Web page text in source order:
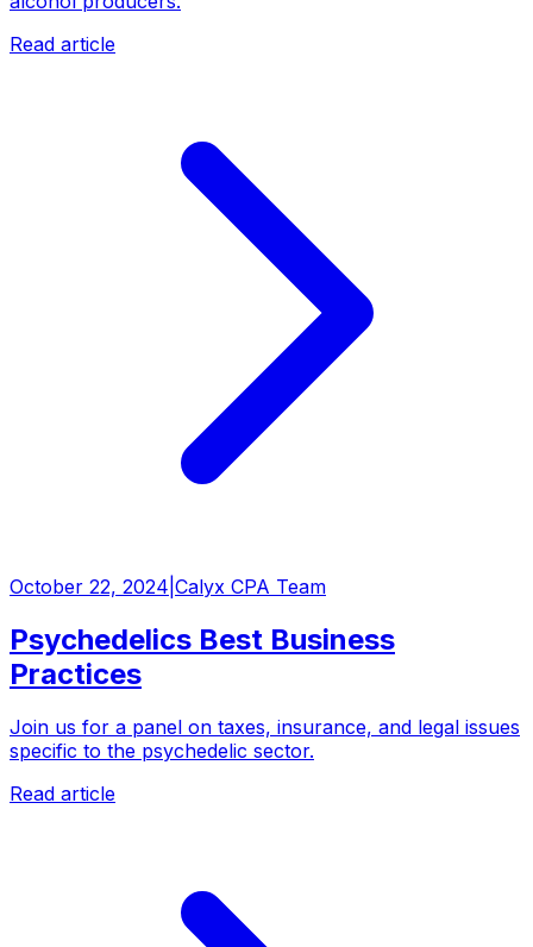
Read article
October 22, 2024 Calyx CPA Team
Psychedelics Best Business
Practices
Join us for a panel on taxes, insurance, and legal issues
specific to the psychedelic sector.
Read article